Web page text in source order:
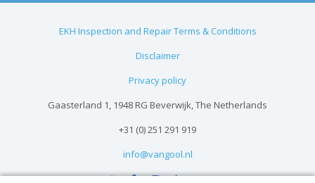
EKH Inspection and Repair Terms & Conditions
Disclaimer
Privacy policy
Gaasterland 1, 1948 RG Beverwijk, The Netherlands
+31 (0) 251 291 919
info@vangool.nl